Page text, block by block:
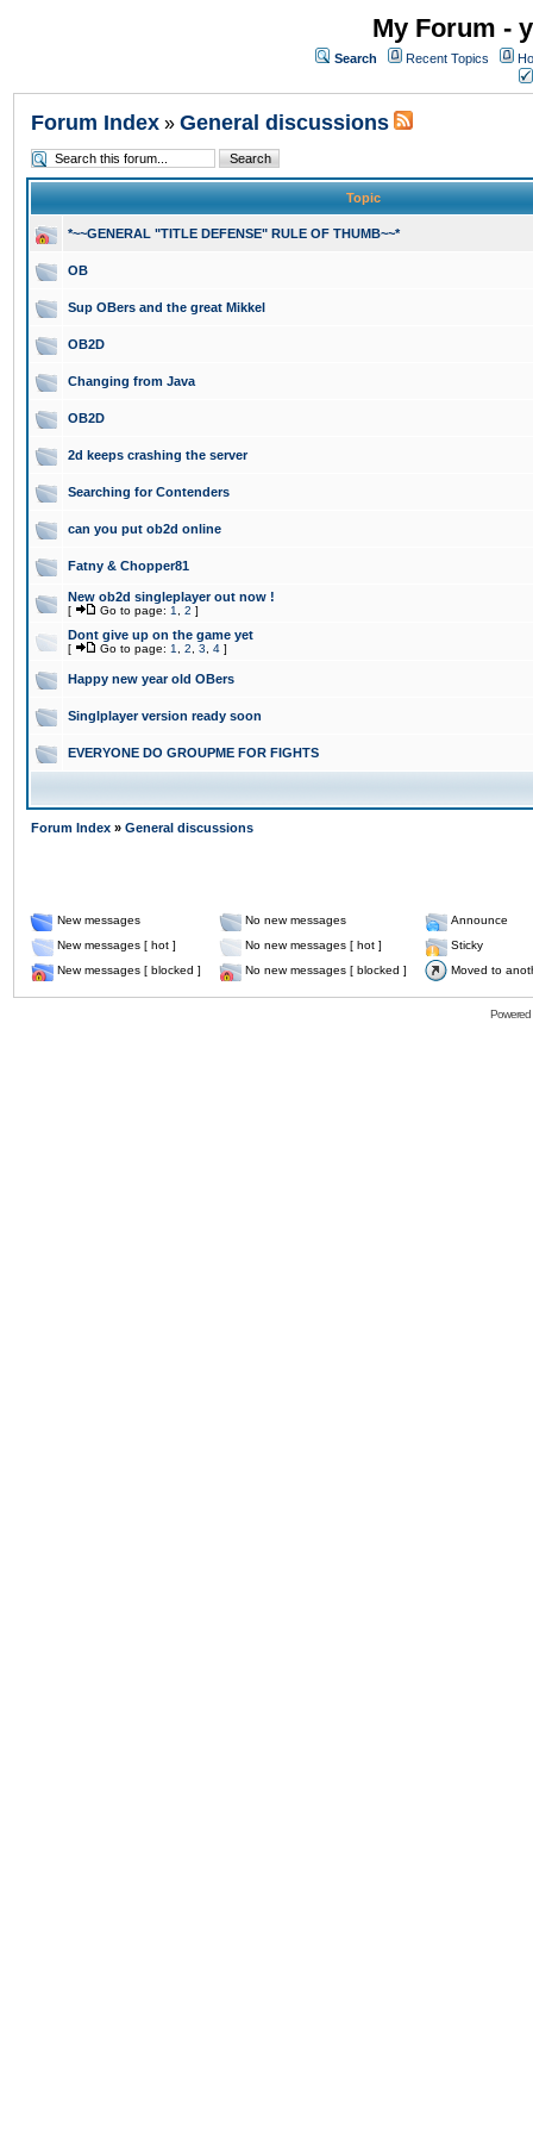
My Forum -
Search Recent Topics
Forum Index » General discussions
Topic
*~~GENERAL "TITLE DEFENSE" RULE OF THUMB~~*
OB
Sup OBers and the great Mikkel
OB2D
Changing from Java
OB2D
2d keeps crashing the server
Searching for Contenders
can you put ob2d online
Fatny & Chopper81
New ob2d singleplayer out now !
[ Go to page: 1 2 ]
Dont give up on the game yet
[ Go to page: 1 2 3 4 ]
Happy new year old OBers
Singlplayer version ready soon
EVERYONE DO GROUPME FOR FIGHTS
Forum Index » General discussions
New messages No new messages
Announce
New messages [ hot ]
No new messages [ hot ]
Sticky
New messages [ blocked ]
No new messages [ blocked ] Moved to